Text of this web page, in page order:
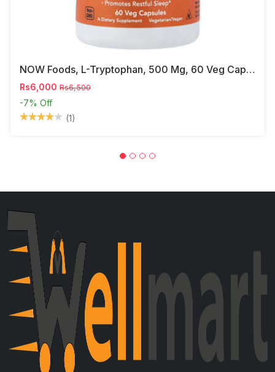
NOW Foods, L-Tryptophan, 500 Mg, 60 Veg Capsules
Rs6,000 Rs6,500
-7% Off
(1)